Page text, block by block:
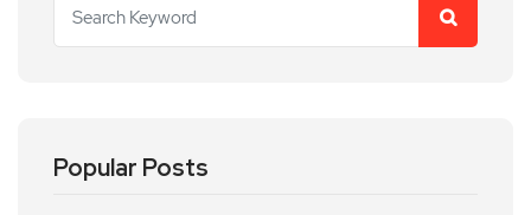
Popular Posts